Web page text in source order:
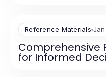
Reference Materials
Comprehensive
for Informed